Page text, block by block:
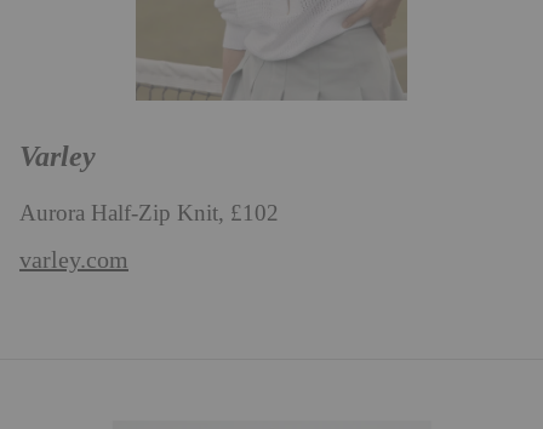
Varley
Aurora Half-Zip Knit, £102
varley.com